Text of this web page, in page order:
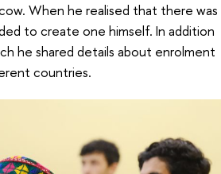
When he realised that there was
to create one himself. In addition
he shared details about enrolment
countries.